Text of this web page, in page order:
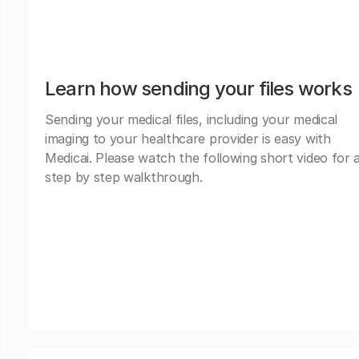
Learn how sending your files works
Sending your medical files, including your medical
imaging to your healthcare provider is easy with
Medicai. Please watch the following short video for
step by step walkthrough.